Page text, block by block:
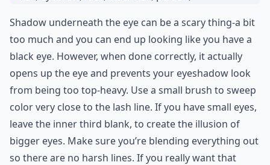
Shadow underneath the eye can be a scary thing-a bit
too much and you can end up looking like you have a
black eye. However, when done correctly, it actually
opens up the eye and prevents your eyeshadow look
from being too top-heavy. Use a small brush to sweep
color very close to the lash line. If you have small eyes,
leave the inner third blank, to create the illusion of
bigger eyes. Make sure you’re blending everything out
so there are no harsh lines. If you really want that